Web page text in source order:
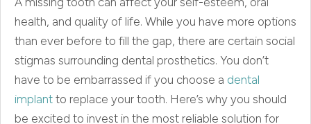
health, and quality of life. While you have more options
than ever before to fill the gap, there are certain social
stigmas surrounding dental prosthetics. You don’t
have to be embarrassed if you choose a dental
implant to replace your tooth. Here’s why you should
be excited to invest in the most reliable solution for